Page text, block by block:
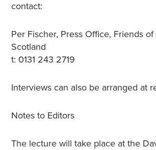
contact:
Per Fischer, Press Office, Friends of
Scotland
t: 0131 243 2719
Interviews can also be arranged at
Notes to Editors
The lecture will take place at the